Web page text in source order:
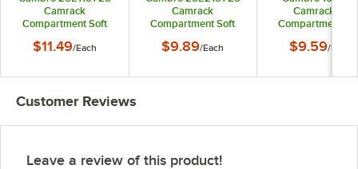
Camrack
Compartment Soft
Size Extender - 19
$11.49/Each
Camrack
Compartment Soft
Size Extender - 19
$9.89/Each
Camrack 16
Compartment
Size Camrack
5/8" x 2"
$9.59/Each
Customer Reviews
Leave a review of this product!